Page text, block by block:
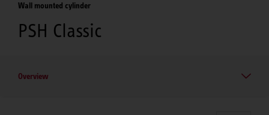
Wall mounted cylinder
PSH Classic
Overview